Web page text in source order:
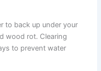
to back up under your
wood rot. Clearing
to prevent water